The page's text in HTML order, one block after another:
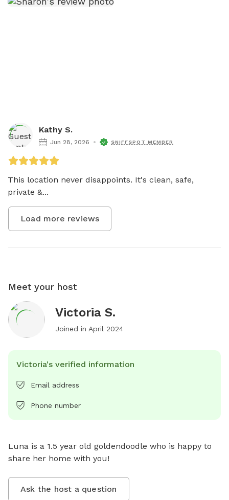
Kathy S.
Jun 28, 2026 SNIFFSPOT MEMBER
This location never disappoints. It's clean, safe,
private &...
Load more reviews
Meet your host
Victoria S.
Joined in April 2024
Victoria's verified information
Email address
Phone number
Luna is a 1.5 year old goldendoodle who is happy to
share her home with you!
Ask the host a question